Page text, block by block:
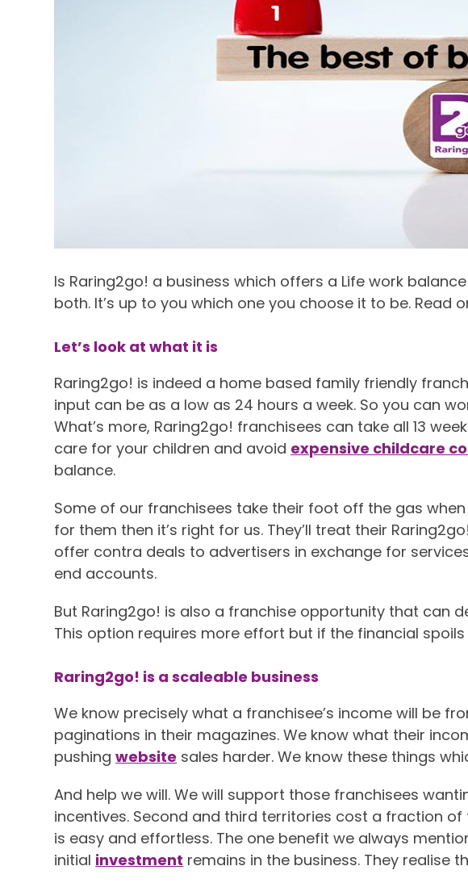
Is Raring2go! a business which offers a Life work
both. It’s up to you which one you choose it to be.
Let’s look at what it is
Raring2go! is indeed a home based family friendly
input can be as a low as 24 hours a week. So you can
What’s more, Raring2go! franchisees can take all 13
care for your children and avoid expensive childcare
balance.
Some of our franchisees take their foot off the gas
for them then it’s right for us. They’ll treat their
offer contra deals to advertisers in exchange for
end accounts.
But Raring2go! is also a franchise opportunity that can
This option requires more effort but if the financial
Raring2go! is a scaleable business
We know precisely what a franchisee’s income will be
paginations in their magazines. We know what their
pushingwebsite sales harder. We know these things
And help we will. We will support those franchisees
incentives. Second and third territories cost a fraction
is easy and effortless. The one benefit we always
initial investment remains in the business. They realise